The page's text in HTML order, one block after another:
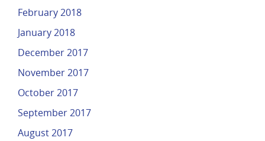
February 2018
January 2018
December 2017
November 2017
October 2017
September 2017
August 2017